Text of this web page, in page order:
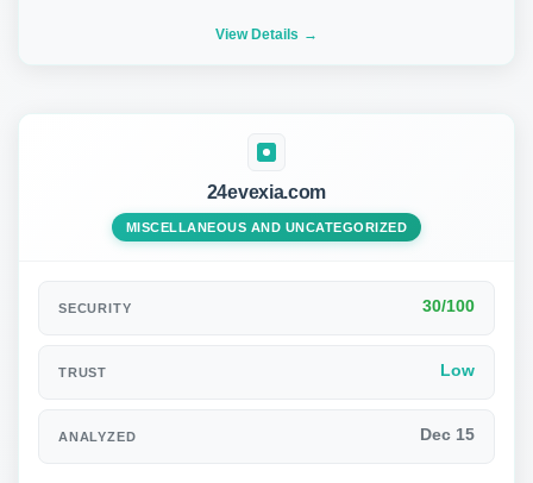
View Details
24evexia.com
MISCELLANEOUS AND UNCATEGORIZED
SECURITY 30/100
TRUST Low
ANALYZED Dec 15